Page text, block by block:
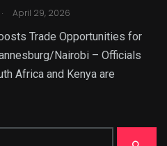
. April 29, 2026
Trade Opportunities for
Nairobi – Officials
Africa and Kenya are